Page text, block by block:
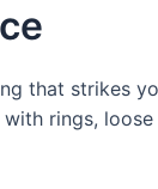
that strikes
rings,